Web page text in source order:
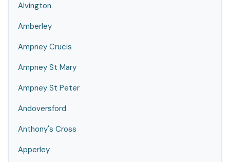
Alvington
Amberley
Ampney Crucis
Ampney St Mary
Ampney St Peter
Andoversford
Anthony's Cross
Apperley